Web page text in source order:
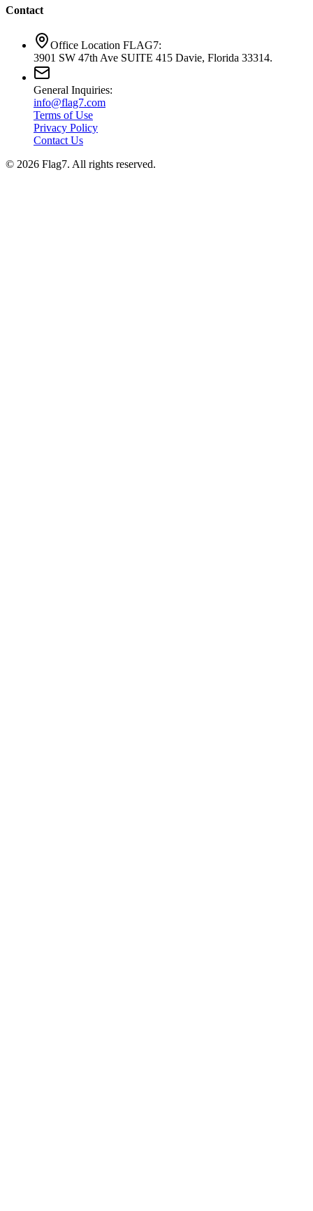
Contact
Office Location FLAG7:
3901 SW 47th Ave SUITE 415 Davie, Florida 33314.
General Inquiries:
info@flag7.com
Terms of Use
Privacy Policy
Contact Us
© 2026 Flag7. All rights reserved.